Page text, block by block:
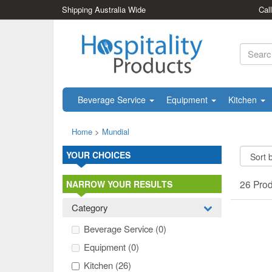
Shipping Australia Wide
Beverage Service Equipment Kitchen
Home > Mundial
26
YOUR CHOICES
NARROW YOUR RESULTS
Category
Beverage Service (0)
Equipment (0)
Kitchen (26)